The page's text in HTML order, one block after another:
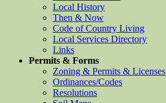
Local History
Then & Now
Code of Country Living
Local Services Directory
Links
Permits & Forms
Zoning & Permits & Licenses
Ordinances/Codes
Resolutions